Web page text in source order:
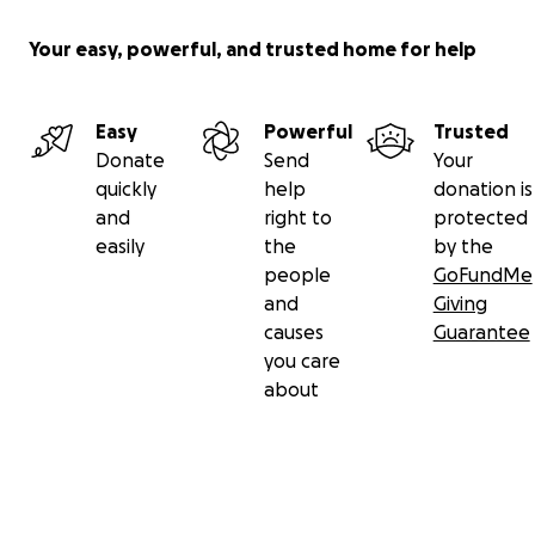
Your easy, powerful, and trusted home for help
Easy
Donate
quickly
and
easily
Powerful
Send
help
right to
the
people
and
causes
you care
about
Trusted
Your
donation is
protected
by the
GoFundMe
Giving
Guarantee